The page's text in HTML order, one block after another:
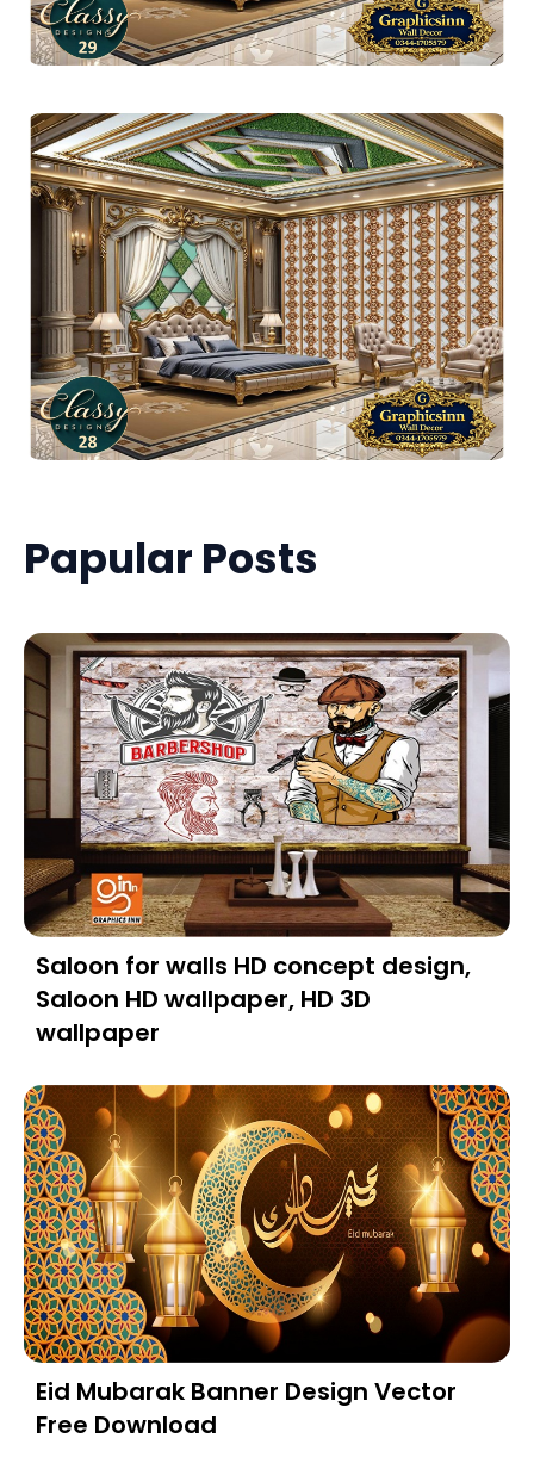
Papular Posts
Saloon for walls HD concept design,
Saloon HD wallpaper, HD 3D
wallpaper
Eid Mubarak Banner Design Vector
Free Download